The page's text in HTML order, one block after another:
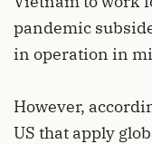
pandemic
in operation in
However,
US that apply